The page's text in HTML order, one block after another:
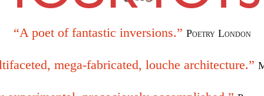
“A poet of fantastic inversions.” Poetry London
mega-fabricated, louche architecture.”